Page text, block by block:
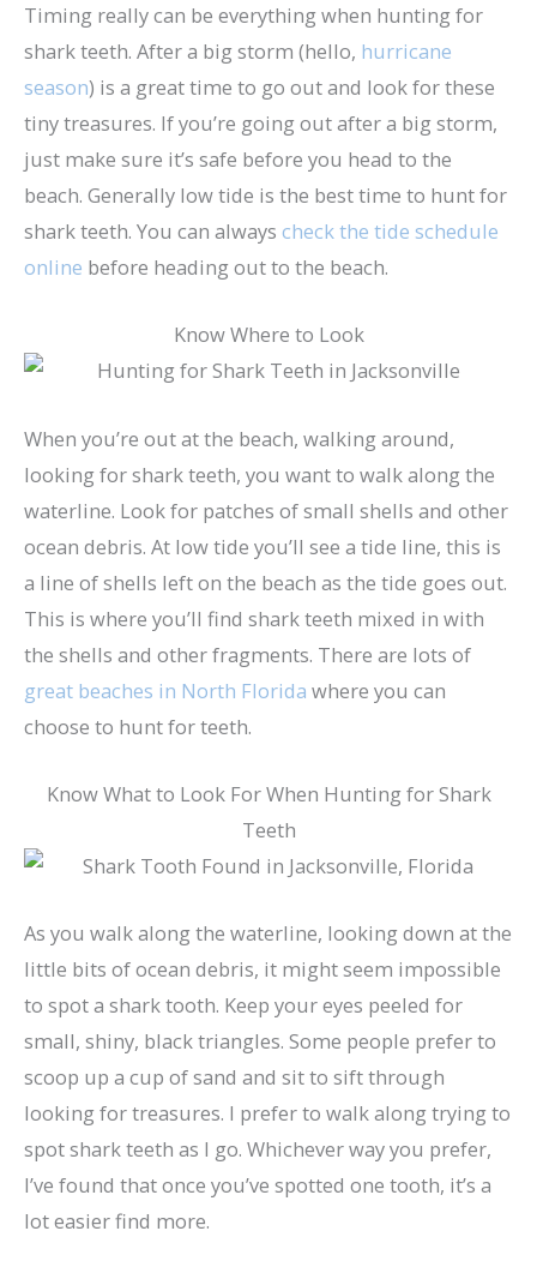
Timing really can be everything when hunting for
shark teeth. After a big storm (hello, hurricane
season) is a great time to go out and look for these
tiny treasures. If you’re going out after a big storm,
just make sure it’s safe before you head to the
beach. Generally low tide is the best time to hunt for
shark teeth. You can always check the tide schedule
online before heading out to the beach.
Know Where to Look
When you’re out at the beach, walking around,
looking for shark teeth, you want to walk along the
waterline. Look for patches of small shells and other
ocean debris. At low tide you’ll see a tide line, this is
a line of shells left on the beach as the tide goes out.
This is where you’ll find shark teeth mixed in with
the shells and other fragments. There are lots of
great beaches in North Florida where you can
choose to hunt for teeth.
Know What to Look For When Hunting for Shark
Teeth
As you walk along the waterline, looking down at the
little bits of ocean debris, it might seem impossible
to spot a shark tooth. Keep your eyes peeled for
small, shiny, black triangles. Some people prefer to
scoop up a cup of sand and sit to sift through
looking for treasures. I prefer to walk along trying to
spot shark teeth as I go. Whichever way you prefer,
I’ve found that once you’ve spotted one tooth, it’s a
lot easier find more.